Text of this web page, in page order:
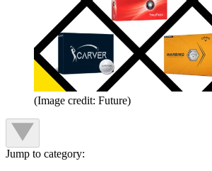
(Image credit: Future)
Jump to category: